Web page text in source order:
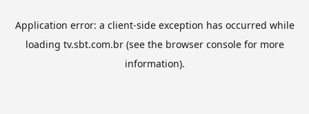
Application error: a client-side exception has occurred while
loading tv.sbt.com.br(see the browser consolefor more
information).